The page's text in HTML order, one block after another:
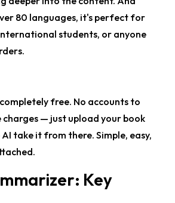
80 languages, it's perfect for
students, or anyone
free. No accounts to
charges — just upload your book
take it from there. Simple, easy,
Key